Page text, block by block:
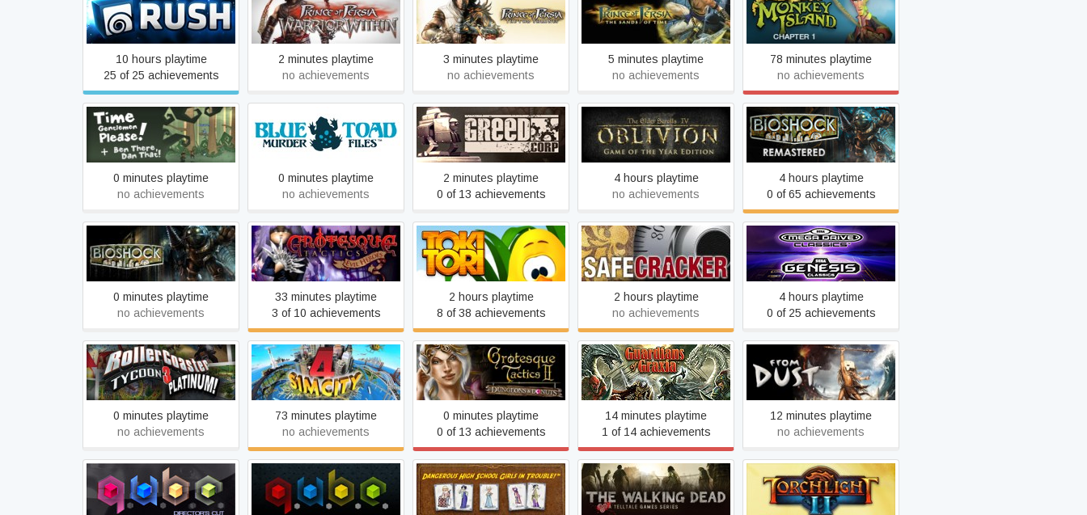
RUSH
10 hours playtime
25 of 25 achievements
Prince of Persia: Warrior
Within
2 minutes playtime
no achievements
Prince of Persia: The Two
Thrones
3 minutes playtime
no achievements
Prince of Persia: The
Sands of Time
5 minutes playtime
no achievements
Tales of Monkey Island
78 minutes playtime
no achievements
Time Gentlemen, Please!
0 minutes playtime
no achievements
Blue Toad Murder Files -
The Mysteries of Little
Riddle
0 minutes playtime
no achievements
Greed Corp
2 minutes playtime
0 of 13 achievements
The Elder Scrolls IV:
Oblivion Game of the Year
Edition (2009)
4 hours playtime
no achievements
BioShock Remastered
4 hours playtime
0 of 65 achievements
BioShock
0 minutes playtime
no achievements
Grotesque Tactics: Evil
Heroes
33 minutes playtime
3 of 10 achievements
Toki Tori
2 hours playtime
8 of 38 achievements
Safecracker: The Ultimate
Puzzle Adventure
2 hours playtime
no achievements
SEGA Mega Drive &
Genesis Classics
4 hours playtime
0 of 25 achievements
RollerCoaster Tycoon 3:
Platinum!
0 minutes playtime
no achievements
SimCity 4 Deluxe
73 minutes playtime
no achievements
Grotesque Tactics 2 -
Dungeons and Donuts
0 minutes playtime
0 of 13 achievements
Guardians of Graxia
14 minutes playtime
1 of 14 achievements
From Dust
12 minutes playtime
no achievements
Q.U.B.E: Director's Cut Q.U.B.E.
Dangerous High School
Girls in Trouble!
The Walking Dead Torchlight II